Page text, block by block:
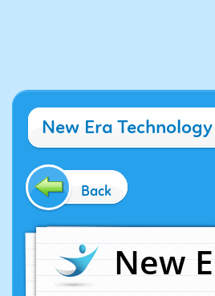
New Era
Back
New